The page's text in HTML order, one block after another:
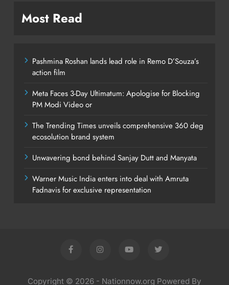
Most Read
Pashmina Roshan lands lead role in Remo D’Souza’s
action film
Meta Faces 3-Day Ultimatum: Apologise for Blocking
PM Modi Video or
The Trending Times unveils comprehensive 360 deg
ecosolution brand system
Unwavering bond behind Sanjay Dutt and Manyata
Warner Music India enters into deal with Amruta
Fadnavis for exclusive representation
Copyright © 2026 - Nationnow.org Powered By